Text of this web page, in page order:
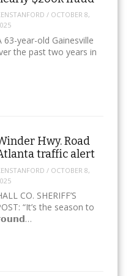
/ OCTOBER 8,
63-year-old Gainesville
the past two years in
Hwy. Road
traffic alert
/ OCTOBER 8,
CO. SHERIFF’S
“It’s the season to